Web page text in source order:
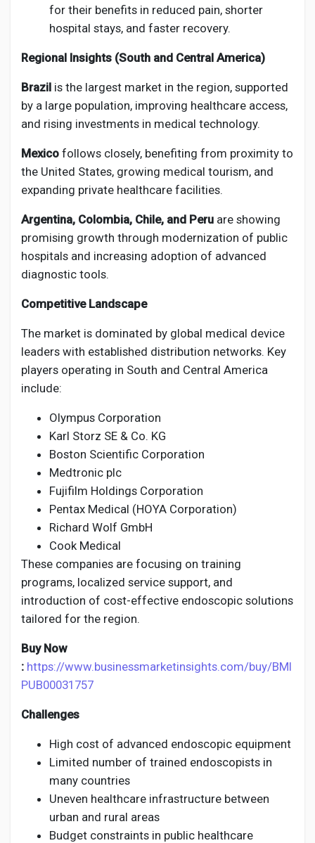
for their benefits in reduced pain, shorter
hospital stays, and faster recovery.
Regional Insights (South and Central America)
Brazil is the largest market in the region, supported
by a large population, improving healthcare access,
and rising investments in medical technology.
Mexico follows closely, benefiting from proximity to
the United States, growing medical tourism, and
expanding private healthcare facilities.
Argentina, Colombia, Chile, and Peru are showing
promising growth through modernization of public
hospitals and increasing adoption of advanced
diagnostic tools.
Competitive Landscape
The market is dominated by global medical device
leaders with established distribution networks. Key
players operating in South and Central America
include:
Olympus Corporation
Karl Storz SE & Co. KG
Boston Scientific Corporation
Medtronic plc
Fujifilm Holdings Corporation
Pentax Medical (HOYA Corporation)
Richard Wolf GmbH
Cook Medical
These companies are focusing on training
programs, localized service support, and
introduction of cost-effective endoscopic solutions
tailored for the region.
Buy Now
: https://www.businessmarketinsights.com/buy/BMI
PUB00031757
Challenges
High cost of advanced endoscopic equipment
Limited number of trained endoscopists in
many countries
Uneven healthcare infrastructure between
urban and rural areas
Budget constraints in public healthcare